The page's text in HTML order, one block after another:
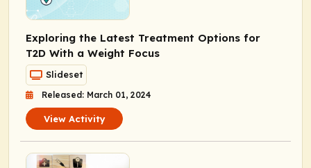
Exploring the Latest Treatment Options for
T2D With a Weight Focus
Slideset
Released: March 01, 2024
View Activity